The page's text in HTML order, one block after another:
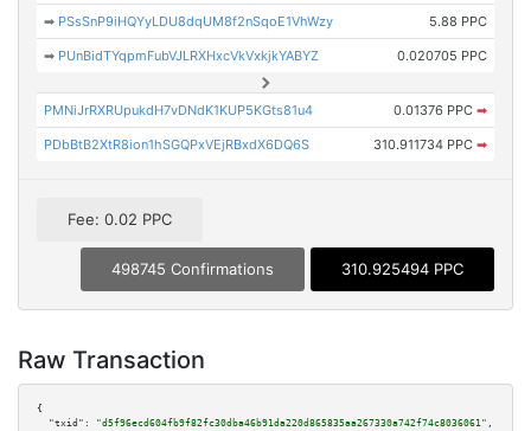
➡ PSsSnP9iHQYyLDU8dqUM8f2nSqoE1VhWzy 5.88 PPC
➡ PUnBidTYqpmFubVJLRXHxcVkVxkjkYABYZ 0.020705 PPC
PMNiJrRXRUpukdH7vDNdK1KUP5KGts81u4 0.01376 PPC ➡
PDbBtB2XtR8ion1hSGQPxVEjRBxdX6DQ6S 310.911734 PPC ➡
Fee: 0.02 PPC
498745 Confirmations 310.925494 PPC
Raw Transaction
{
"txid":
"d5f96ecd604fb9f82fc30dba46b91da220d865835aa267330a742f74c8036061" ,